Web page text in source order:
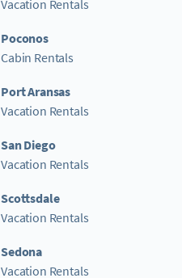
Vacation Rentals
Poconos
Cabin Rentals
Port Aransas
Vacation Rentals
San Diego
Vacation Rentals
Scottsdale
Vacation Rentals
Sedona
Vacation Rentals